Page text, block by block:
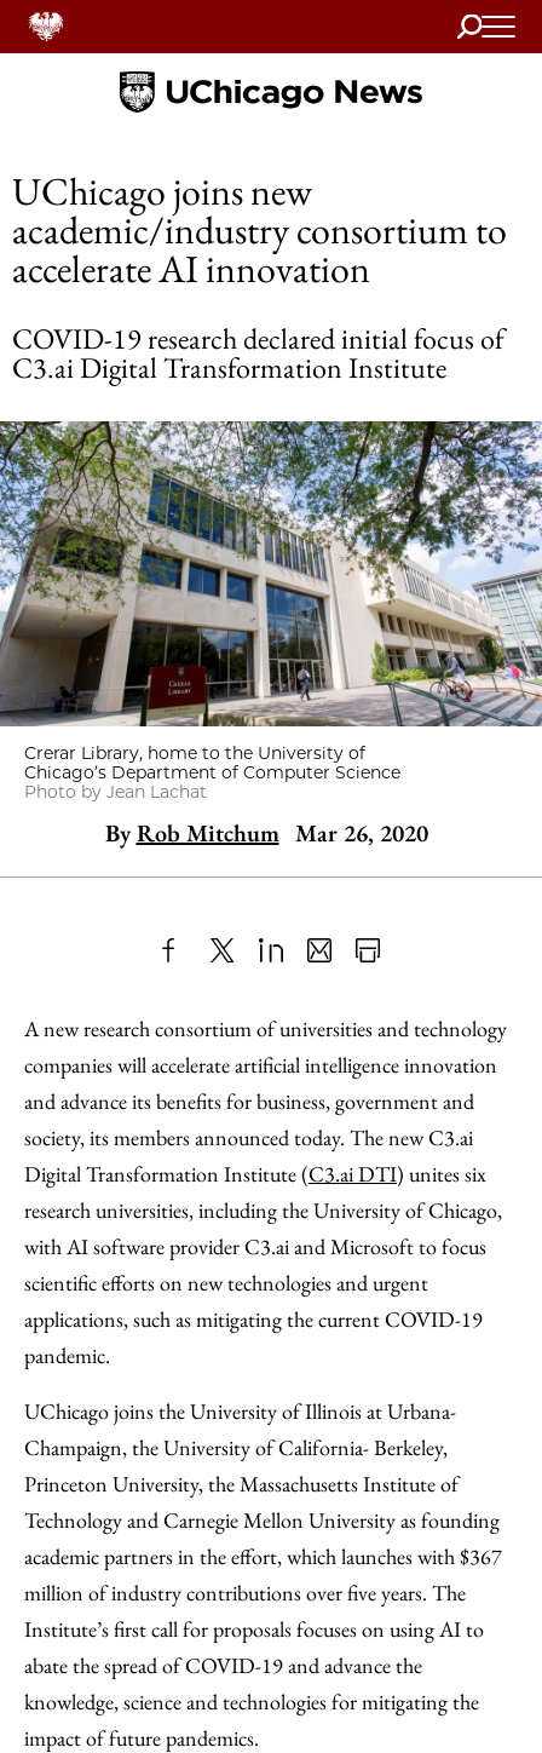
Search
Home
UChicago joins new
academic/industry consortium to
accelerate AI innovation
COVID-19 research declared initial focus of
C3.ai Digital Transformation Institute
Crerar Library, home to the University of
Chicago’s Department of Computer Science
Photo by Jean Lachat
By Rob Mitchum Mar 26, 2020
to
Facebook
as
an
Email
Content
A new research consortium of universities and technology
companies will accelerate artificial intelligence innovation
and advance its benefits for business, government and
society, its members announced today. The new C3.ai
Digital Transformation Institute (C3.ai DTI) unites six
research universities, including the University of Chicago,
with AI software provider C3.ai and Microsoft to focus
scientific efforts on new technologies and urgent
applications, such as mitigating the current COVID-19
pandemic.
UChicago joins the University of Illinois at Urbana-
Champaign, the University of California- Berkeley,
Princeton University, the Massachusetts Institute of
Technology and Carnegie Mellon University as founding
academic partners in the effort, which launches with $367
million of industry contributions over five years. The
Institute’s first call for proposals focuses on using AI to
abate the spread of COVID-19 and advance the
knowledge, science and technologies for mitigating the
impact of future pandemics.